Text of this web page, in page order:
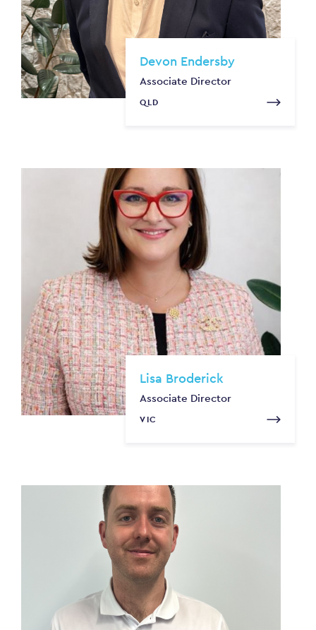
Devon Endersby
Associate Director
QLD
Lisa Broderick
Associate Director
VIC